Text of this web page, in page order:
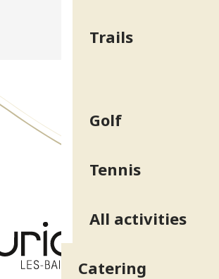
Trails
Golf
Tennis
All activities
Catering